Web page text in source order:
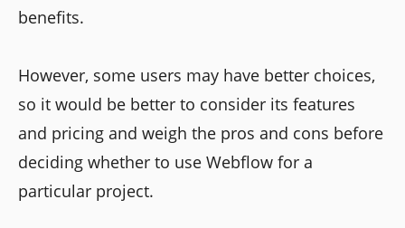
benefits.
However, some users may have better choices,
so it would be better to consider its features
and pricing and weigh the pros and cons before
deciding whether to use Webflow for a
particular project.